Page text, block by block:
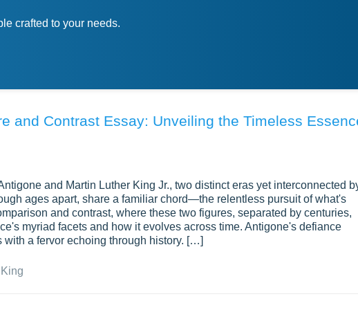
crafted to your needs.
and Contrast Essay: Unveiling the Timeless
and Martin Luther King Jr., two distinct eras yet interconnected
ages apart, share a familiar chord—the relentless pursuit of what's
and contrast, where these two figures, separated by centuries,
myriad facets and how it evolves across time. Antigone's defiance
a fervor echoing through history. […]